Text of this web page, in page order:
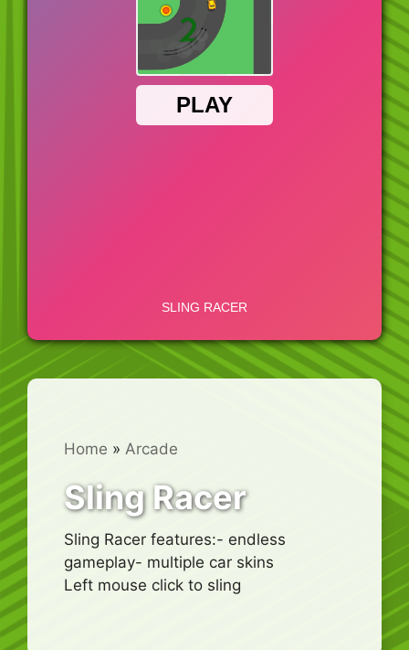
Home » Arcade
Sling Racer
Sling Racer features:- endless
gameplay- multiple car skins
Left mouse click to sling